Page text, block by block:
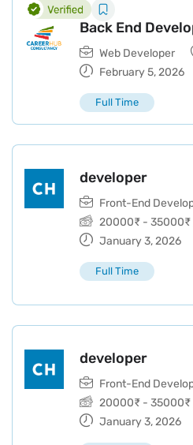
Back End
Web Developer
February 5, 2026
Full Time
developer
Front-End
20000₹ - 35000₹
January 3, 2026
Full Time
developer
Front-End
20000₹ - 35000₹
January 3, 2026